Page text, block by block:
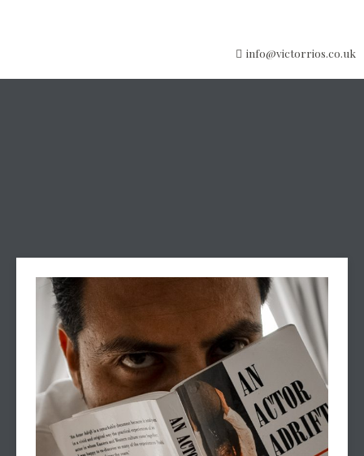
info@victorrios.co.uk